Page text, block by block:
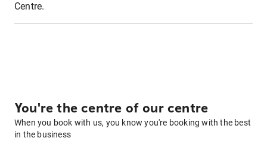
Centre.
You're the centre of our centre
When you book with us, you know you're booking with the best
in the business